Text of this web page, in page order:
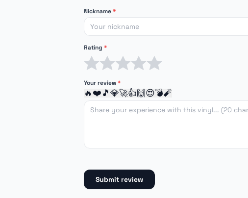
Nickname*
Rating *
Your review*
🔥❤️🎵💎🚀👍🙌😍💣🧨
Submit review